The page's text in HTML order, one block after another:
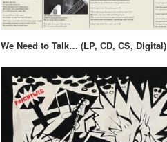
We Need to Talk… (LP, CD, CS, Digital)